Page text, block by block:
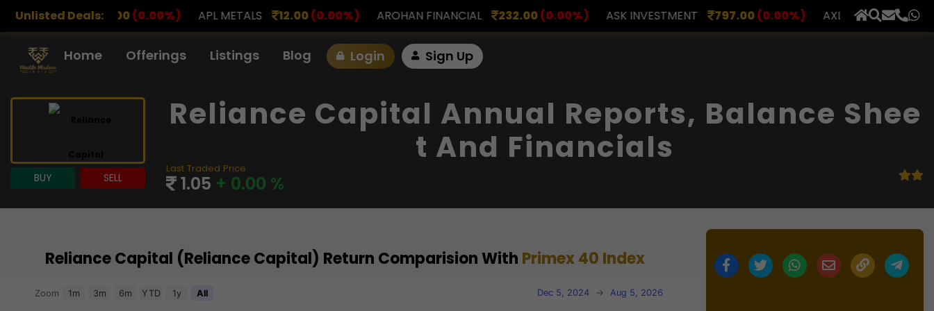
Unlisted Deals:
(0.00%) APL METALS 12.00 (0.00%) AROHAN FINANCIAL 232.00 (0.00%) ASK INVESTMENT 797.00(0.00%) AXLES INDIA 510.00(0.00%) BERAR
Home Offerings Listings Blog Login Sign Up
BUY SELL
Reliance Capital Annual Reports, Balance Shee
T And Financials
Last Traded Price
1.05 + 0.00 %
Reliance Capital (Reliance Capital) Return Comparision With Primex 40 Index
Chart
Zoom 1m 3m 6m YTD 1y All Dec 5, 2024 → Aug 5, 2026